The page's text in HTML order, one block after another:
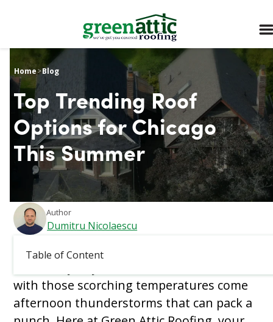
Home>Blog
Top Trending Roof
Options for Chicago
This Summer
Table of Content
Author
Dumitru Nicolaescu
with those scorching temperatures come
afternoon thunderstorms that can pack a